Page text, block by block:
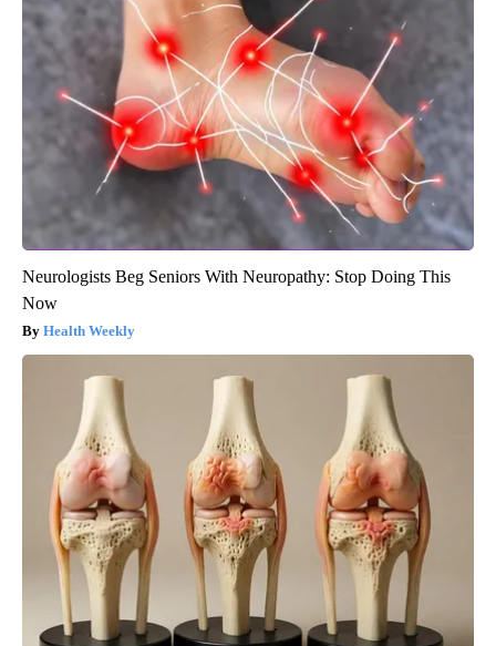
Neurologists Beg Seniors With Neuropathy: Stop Doing This
Now
Health Weekly